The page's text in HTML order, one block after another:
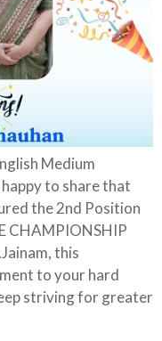
Medium
to share that
the 2nd Position
CHAMPIONSHIP
this
to your hard
striving for greater